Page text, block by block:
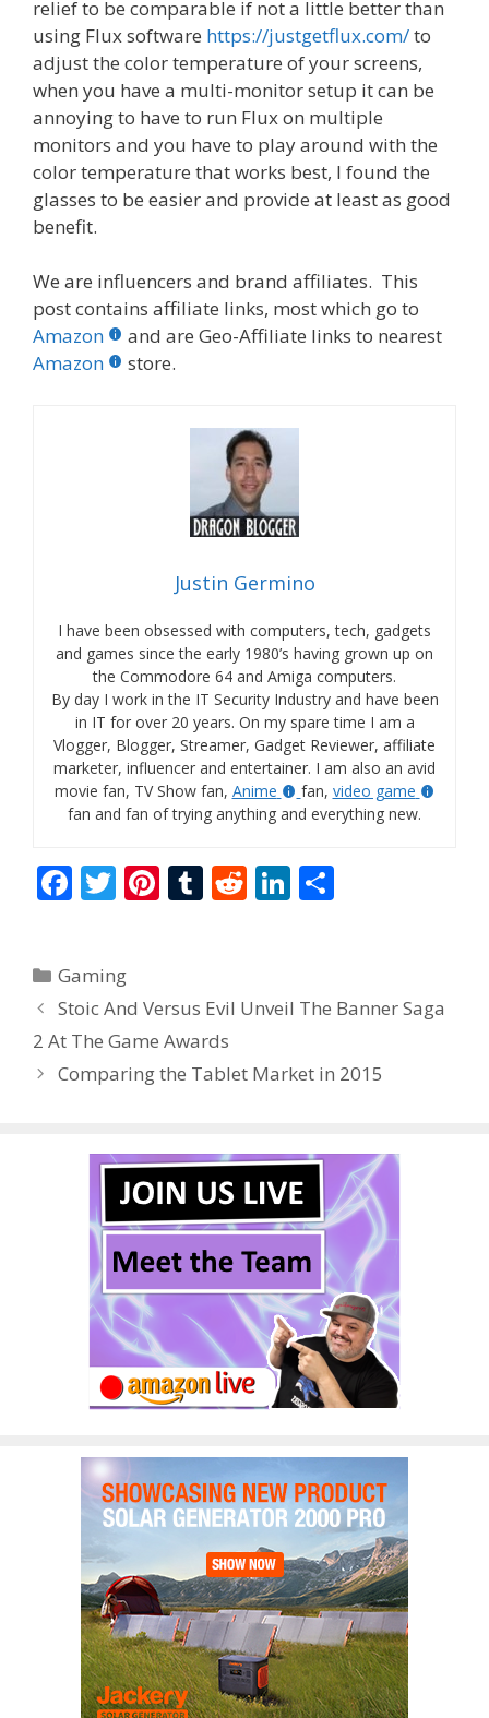
relief to be comparable if not a little better than
using Flux software https://justgetflux.com/to
adjust the color temperature of your screens,
when you have a multi-monitor setup it can be
annoying to have to run Flux on multiple
monitors and you have to play around with the
color temperature that works best, I found the
glasses to be easier and provide at least as good
benefit.
We are influencers and brand affiliates. This
post contains affiliate links, most which go to
Amazon
and are Geo-Affiliate links to nearest
Amazon
store.
Justin Germino
I have been obsessed with computers, tech, gadgets
and games since the early 1980’s having grown up on
the Commodore 64 and Amiga computers.
By day I work in the IT Security Industry and have been
in IT for over 20 years. On my spare time I am a
Vlogger, Blogger, Streamer, Gadget Reviewer, affiliate
marketer, influencer and entertainer. I am also an avid
movie fan, TV Show fan, Anime fan, video game
fan and fan of trying anything and everything new.
F
b
o
o
k
T
er
Pi
st
T
r
R
t
Li
dI
n
Categories
Gaming
Stoic And Versus Evil Unveil The Banner Saga
2 At The Game Awards
Comparing the Tablet Market in 2015